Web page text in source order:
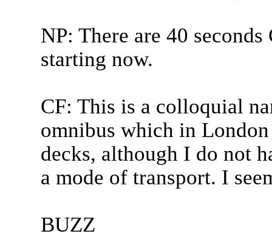
NP: There are 40
starting now.
CF: This is a colloquial
omnibus which in
decks, although I do not
a mode of transport. I
BUZZ